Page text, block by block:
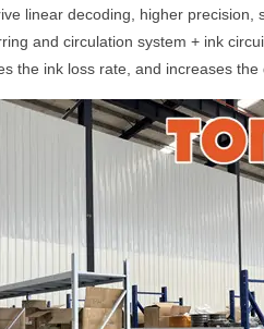
linear decoding, higher
and circulation system + ink
the ink loss rate, and increases the